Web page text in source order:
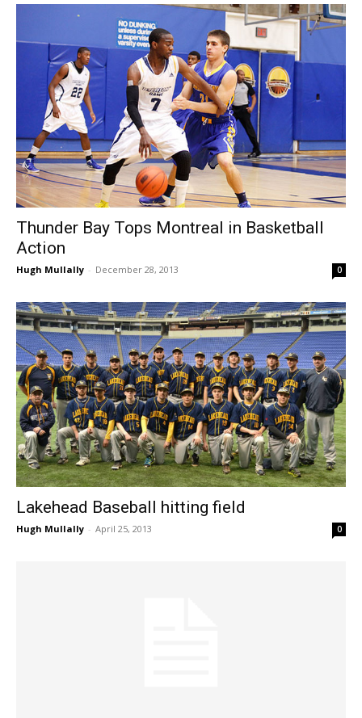
Thunder Bay Tops Montreal in Basketball
Action
Hugh Mullally - December 28, 2013 0
Lakehead Baseball hitting field
Hugh Mullally - April 25, 2013 0